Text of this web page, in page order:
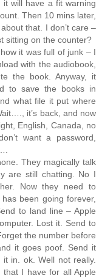
will have a fit warning
Then 10 mins later,
that. I don’t care –
sitting on the counter?
it was full of junk – I
with the audiobook,
the book. Anyway, it
to save the books in
what file it put where
it’s back, and now
English, Canada, no
want a password,
They magically talk
are still chatting. No I
Now they need to
been going forever,
to land line – Apple
Lost it. Send to
the number before
it goes poof. Send it
in. ok. Well not really.
I have for all Apple